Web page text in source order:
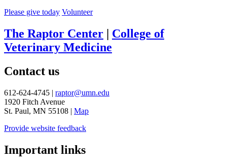
Please give today Volunteer
The Raptor Center
College of
Veterinary Medicine
Contact us
612-624-4745 | raptor@umn.edu
1920 Fitch Avenue
St. Paul, MN 55108 | Map
Provide website feedback
Important links